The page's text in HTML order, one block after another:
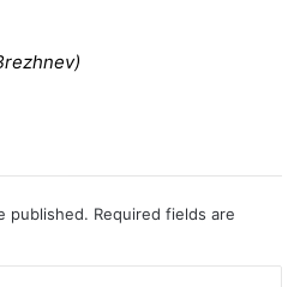
published. Required fields are